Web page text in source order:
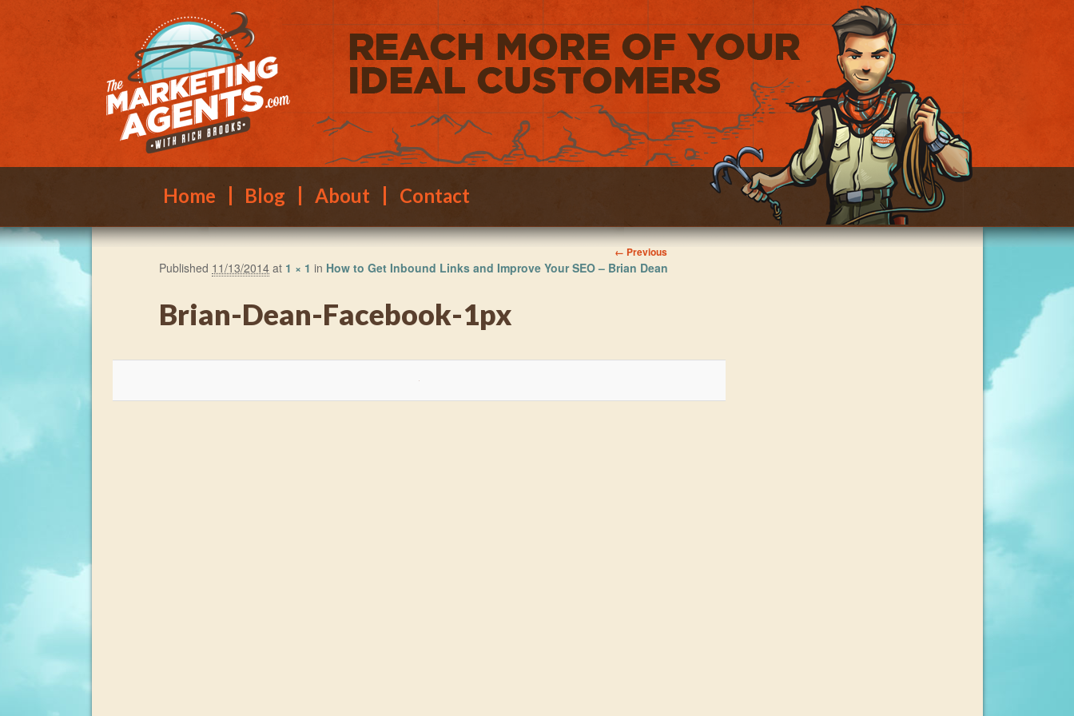
Home Blog About Contact
Image
navigation
← Previous
Brian-Dean-Facebook-1px
Published 11/13/2014 at 1 × 1 in How to Get Inbound Links and Improve Your SEO – Brian Dean